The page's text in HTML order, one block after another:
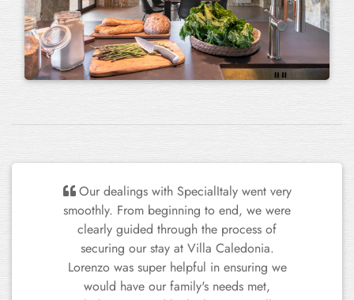
We've stayed in several beautiful houses
in Italy over the years, particularly in the
Umbria region. This house is at the top of
our list. The villa is beautiful, very well
equipped, it features all the amenities you
could need. The pool is fantastic, and the